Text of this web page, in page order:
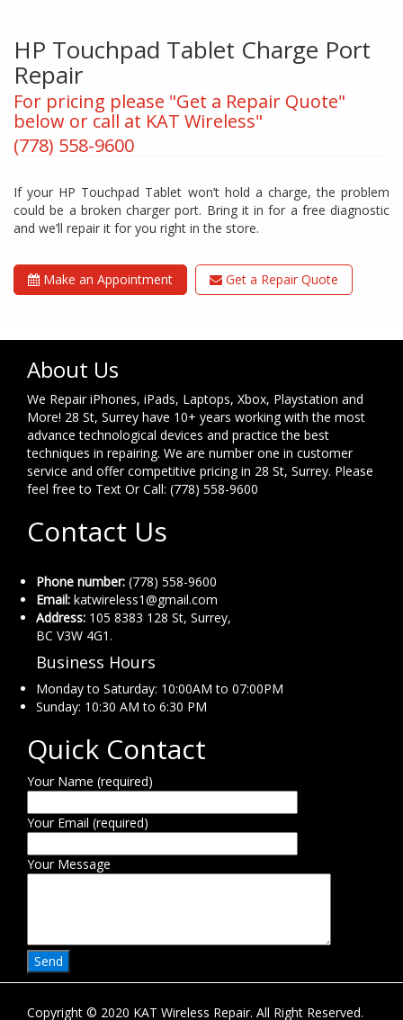
HP Touchpad Tablet Charge Port
Repair
For pricing please "Get a Repair Quote"
below or call at KAT Wireless"
(778) 558-9600
If your HP Touchpad Tablet won’t hold a charge, the problem
could be a broken charger port. Bring it in for a free diagnostic
and we’ll repair it for you right in the store.
Make an Appointment Get a Repair Quote
About Us
We Repair iPhones, iPads, Laptops, Xbox, Playstation and
More! 28 St, Surrey have 10+ years working with the most
advance technological devices and practice the best
techniques in repairing. We are number one in customer
service and offer competitive pricing in 28 St, Surrey. Please
feel free to Text Or Call: (778) 558-9600
Contact Us
Phone number: (778) 558-9600
Email: katwireless1@gmail.com
Address: 105 8383 128 St, Surrey,
BC V3W 4G1.
Business Hours
Monday to Saturday: 10:00AM to 07:00PM
Sunday: 10:30 AM to 6:30 PM
Quick Contact
Your Name (required)
Your Email (required)
Your Message
Copyright © 2020 KAT Wireless Repair. All Right Reserved.